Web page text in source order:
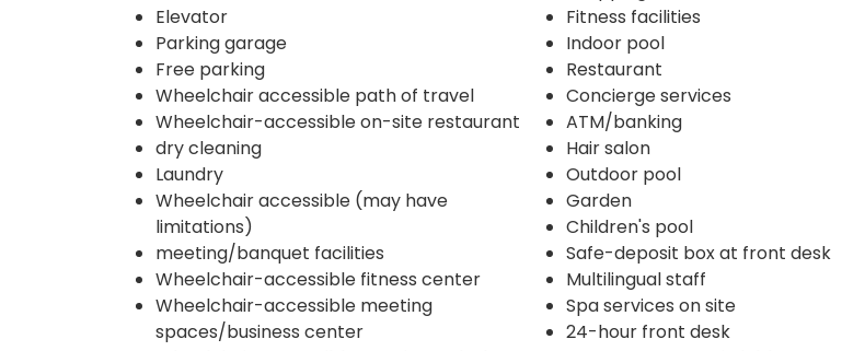
Elevator
Parking garage
Free parking
Wheelchair accessible path of travel
Wheelchair-accessible on-site restaurant
dry cleaning
Laundry
Wheelchair accessible (may have
limitations)
meeting/banquet facilities
Wheelchair-accessible fitness center
Wheelchair-accessible meeting
spaces/business center
Fitness facilities
Indoor pool
Restaurant
Concierge services
ATM/banking
Hair salon
Outdoor pool
Garden
Children's pool
Safe-deposit box at front desk
Multilingual staff
Spa services on site
24-hour front desk